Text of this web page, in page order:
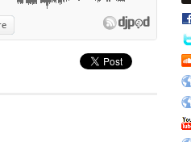
Club Mix)
‘Trunk of Funk’ Edit)